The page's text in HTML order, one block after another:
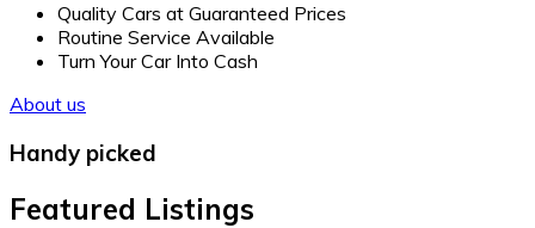
Quality Cars at Guaranteed Prices
Routine Service Available
Turn Your Car Into Cash
About us
Handy picked
Featured Listings